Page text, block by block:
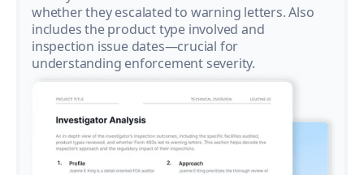
whether they escalated to warning letters. Also
includes the product type involved and
inspection issue dates—crucial for
understanding enforcement severity.